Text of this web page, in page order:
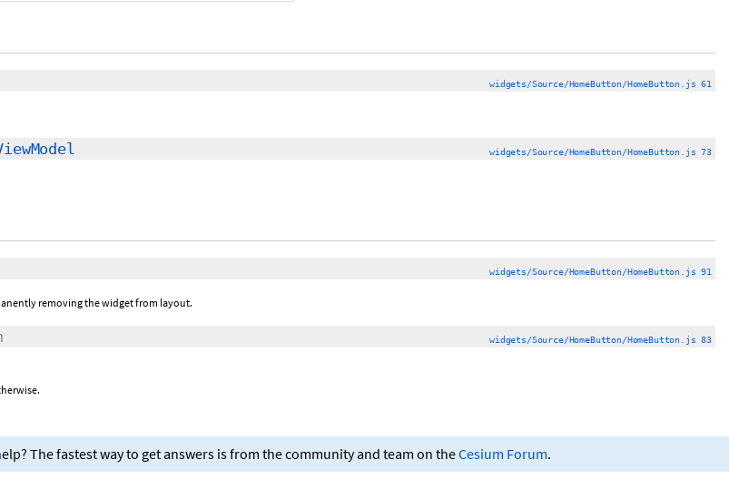
widgets/Source/HomeButton/HomeButton.js 61
widgets/Source/HomeButton/HomeButton.js 73
widgets/Source/HomeButton/HomeButton.js 91
removing the widget from layout.
widgets/Source/HomeButton/HomeButton.js 83
The fastest way to get answers is from the community and team on theCesium Forum.